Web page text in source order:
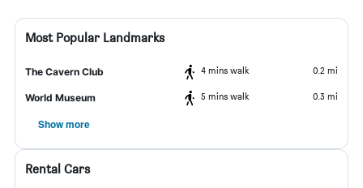
Most Popular Landmarks
The Cavern Club 4 mins walk 0.2 mi
World Museum 5 mins walk 0.3 mi
Show more
Rental Cars